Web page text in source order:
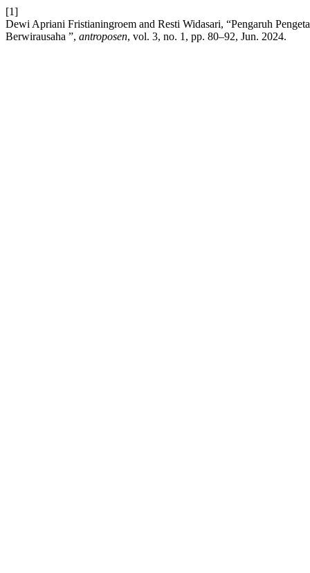
[1]
Dewi Apriani Fristianingroem and Resti Widasari, “Pengaruh
Berwirausaha ”, antroposen, vol. 3, no. 1, pp. 80–92, Jun. 2024.